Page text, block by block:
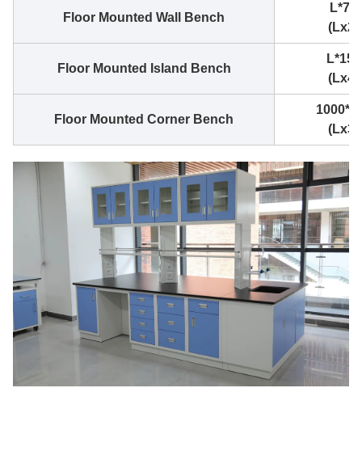
Floor Mounted Wall Bench
Floor Mounted Island Bench
Floor Mounted Corner Bench